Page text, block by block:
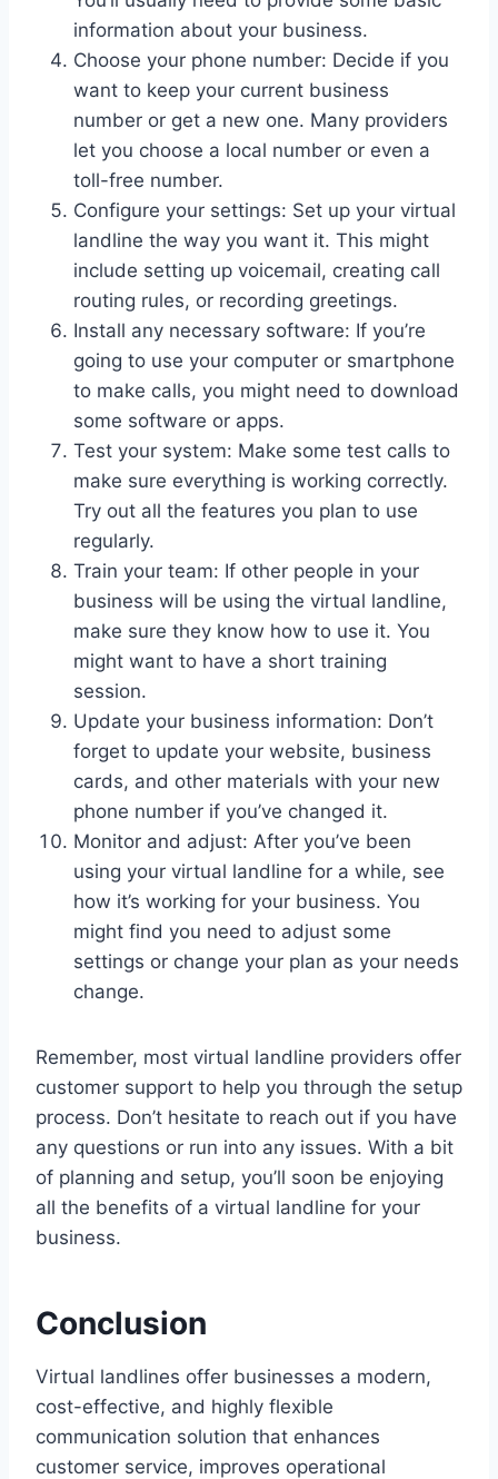
information about your business.
Choose your phone number: Decide if you
want to keep your current business
number or get a new one. Many providers
let you choose a local number or even a
toll-free number.
Configure your settings: Set up your virtual
landline the way you want it. This might
include setting up voicemail, creating call
routing rules, or recording greetings.
Install any necessary software: If you’re
going to use your computer or smartphone
to make calls, you might need to download
some software or apps.
Test your system: Make some test calls to
make sure everything is working correctly.
Try out all the features you plan to use
regularly.
Train your team: If other people in your
business will be using the virtual landline,
make sure they know how to use it. You
might want to have a short training
session.
Update your business information: Don’t
forget to update your website, business
cards, and other materials with your new
phone number if you’ve changed it.
Monitor and adjust: After you’ve been
using your virtual landline for a while, see
how it’s working for your business. You
might find you need to adjust some
settings or change your plan as your needs
change.
Remember, most virtual landline providers offer
customer support to help you through the setup
process. Don’t hesitate to reach out if you have
any questions or run into any issues. With a bit
of planning and setup, you’ll soon be enjoying
all the benefits of a virtual landline for your
business.
Conclusion
Virtual landlines offer businesses a modern,
cost-effective, and highly flexible
communication solution that enhances
customer service, improves operational